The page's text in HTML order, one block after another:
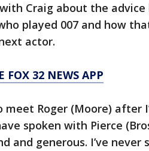
Craig about the advice
played 007 and how
actor.
FOX 32 NEWS APP
Roger (Moore) after
spoken with Pierce
and generous. I’ve never